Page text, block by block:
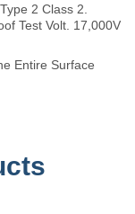
2 Class 2.
Test Volt. 17,000V
Entire Surface